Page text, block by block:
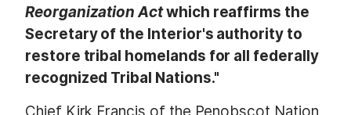
Reorganization Actwhich reaffirms the
Secretary of the Interior's authority to
restore tribal homelands for all federally
recognized Tribal Nations."
Chief Kirk Francis of the Penobscot Nation